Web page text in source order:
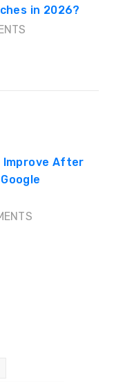
in 2026?
Improve After